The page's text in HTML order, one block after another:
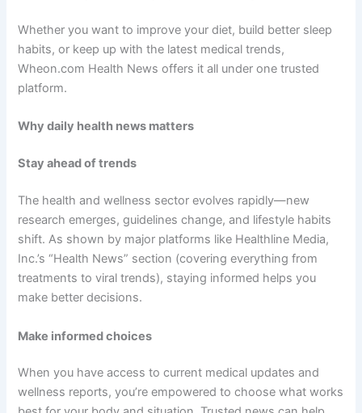
Whether you want to improve your diet, build better sleep
habits, or keep up with the latest medical trends,
Wheon.com Health News offers it all under one trusted
platform.
Why daily health news matters
Stay ahead of trends
The health and wellness sector evolves rapidly—new
research emerges, guidelines change, and lifestyle habits
shift. As shown by major platforms like Healthline Media,
Inc.’s “Health News” section (covering everything from
treatments to viral trends), staying informed helps you
make better decisions.
Make informed choices
When you have access to current medical updates and
wellness reports, you’re empowered to choose what works